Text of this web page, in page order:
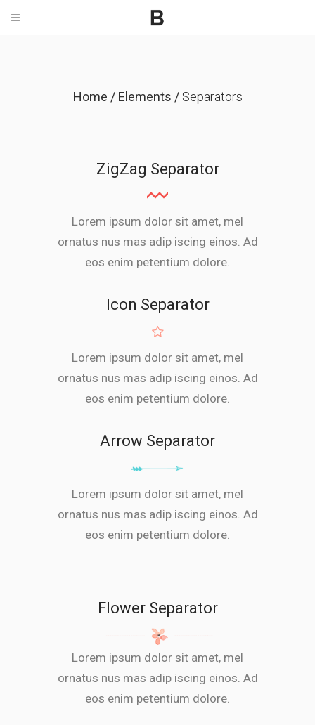
Home / Elements / Separators
ZigZag Separator
Lorem ipsum dolor sit amet, mel
ornatus nus mas adip iscing einos. Ad
eos enim petentium dolore.
Icon Separator
Lorem ipsum dolor sit amet, mel
ornatus nus mas adip iscing einos. Ad
eos enim petentium dolore.
Arrow Separator
Lorem ipsum dolor sit amet, mel
ornatus nus mas adip iscing einos. Ad
eos enim petentium dolore.
Flower Separator
Lorem ipsum dolor sit amet, mel
ornatus nus mas adip iscing einos. Ad
eos enim petentium dolore.